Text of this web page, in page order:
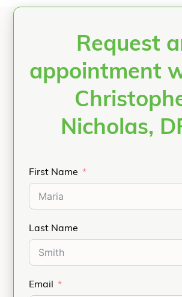
Request
appointment
Nicholas,
First Name
Last Name
Email